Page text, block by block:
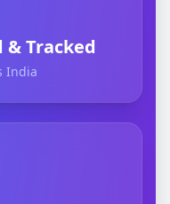
& Tracked
India